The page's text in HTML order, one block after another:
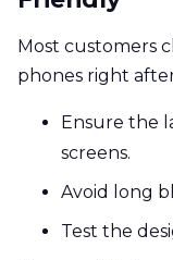
Most customers
phones right
Ensure the
screens.
Avoid long
Test the